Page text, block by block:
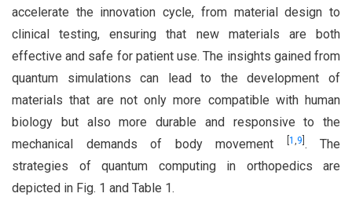
accelerate the innovation cycle, from material design to
clinical testing, ensuring that new materials are both
effective and safe for patient use. The insights gained from
quantum simulations can lead to the development of
materials that are not only more compatible with human
biology but also more durable and responsive to the
mechanical demands of body movement
1 ,9 . The
strategies of quantum computing in orthopedics are
depicted in Fig. 1 and Table 1.